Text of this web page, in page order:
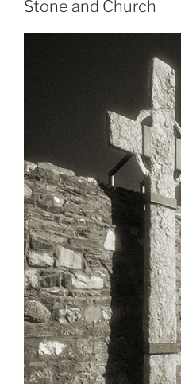
Stone and Church